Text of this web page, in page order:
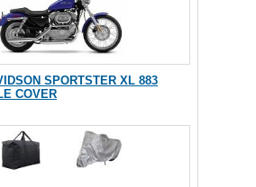
SPORTSTER XL 883
COVER